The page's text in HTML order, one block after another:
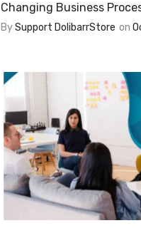
Changing Business
BySupport DolibarrStore on